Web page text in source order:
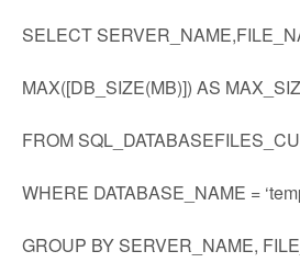
SELECT
MAX([DB_SIZE(MB)]) AS
FROM
WHERE DATABASE_NAME =
GROUP BY SERVER_NAME,